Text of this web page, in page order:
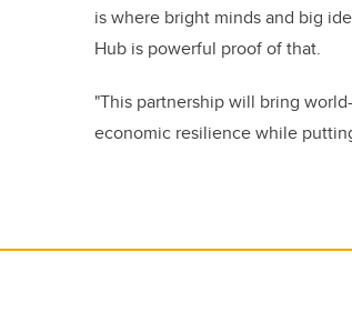
is where bright minds and big
Hub is powerful proof of that.
"This partnership will bring
economic resilience while